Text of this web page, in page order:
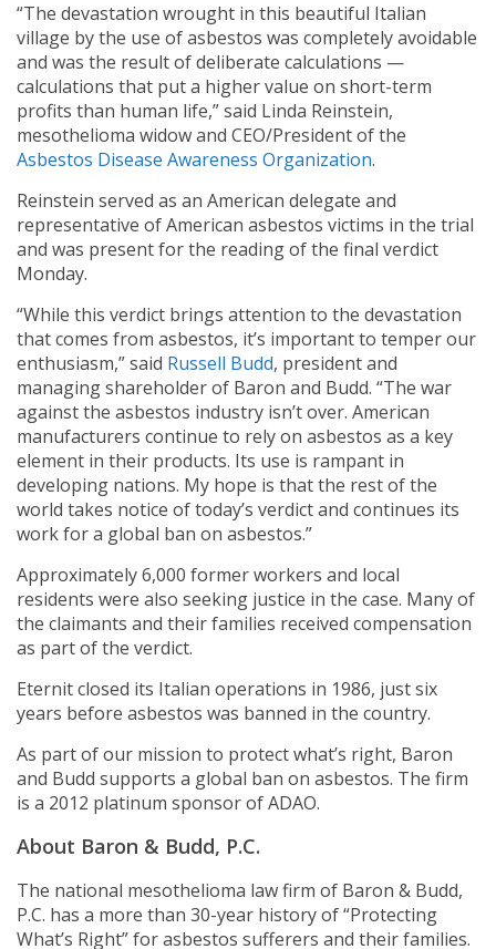
“The devastation wrought in this beautiful Italian
village by the use of asbestos was completely avoidable
and was the result of deliberate calculations —
calculations that put a higher value on short-term
profits than human life,” said Linda Reinstein,
mesothelioma widow and CEO/President of the
Asbestos Disease Awareness Organization.
Reinstein served as an American delegate and
representative of American asbestos victims in the trial
and was present for the reading of the final verdict
Monday.
“While this verdict brings attention to the devastation
that comes from asbestos, it’s important to temper our
enthusiasm,” said Russell Budd, president and
managing shareholder of Baron and Budd. “The war
against the asbestos industry isn’t over. American
manufacturers continue to rely on asbestos as a key
element in their products. Its use is rampant in
developing nations. My hope is that the rest of the
world takes notice of today’s verdict and continues its
work for a global ban on asbestos.”
Approximately 6,000 former workers and local
residents were also seeking justice in the case. Many of
the claimants and their families received compensation
as part of the verdict.
Eternit closed its Italian operations in 1986, just six
years before asbestos was banned in the country.
As part of our mission to protect what’s right, Baron
and Budd supports a global ban on asbestos. The firm
is a 2012 platinum sponsor of ADAO.
About Baron & Budd, P.C.
The national mesothelioma law firm of Baron & Budd,
P.C. has a more than 30-year history of “Protecting
What’s Right” for asbestos sufferers and their families.